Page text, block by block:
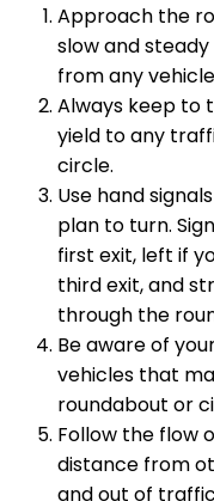
Approach the
slow and
from any
Always keep to
yield to any
circle.
Use hand
plan to turn.
first exit, left if
third exit, and
through the
Be aware of
vehicles that
roundabout or
Follow the flow
distance from
and out of